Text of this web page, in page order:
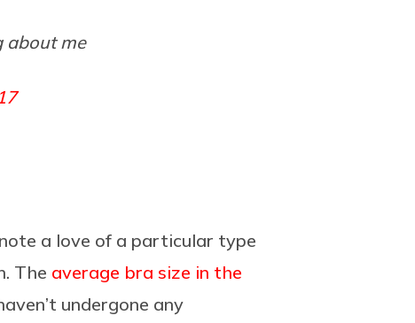
about me
a love of a particular type
The average bra size in the
undergone any